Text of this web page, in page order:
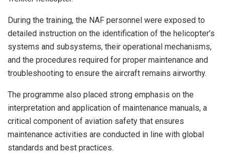
During the training, the NAF personnel were exposed to
detailed instruction on the identification of the helicopter’s
systems and subsystems, their operational mechanisms,
and the procedures required for proper maintenance and
troubleshooting to ensure the aircraft remains airworthy.
The programme also placed strong emphasis on the
interpretation and application of maintenance manuals, a
critical component of aviation safety that ensures
maintenance activities are conducted in line with global
standards and best practices.